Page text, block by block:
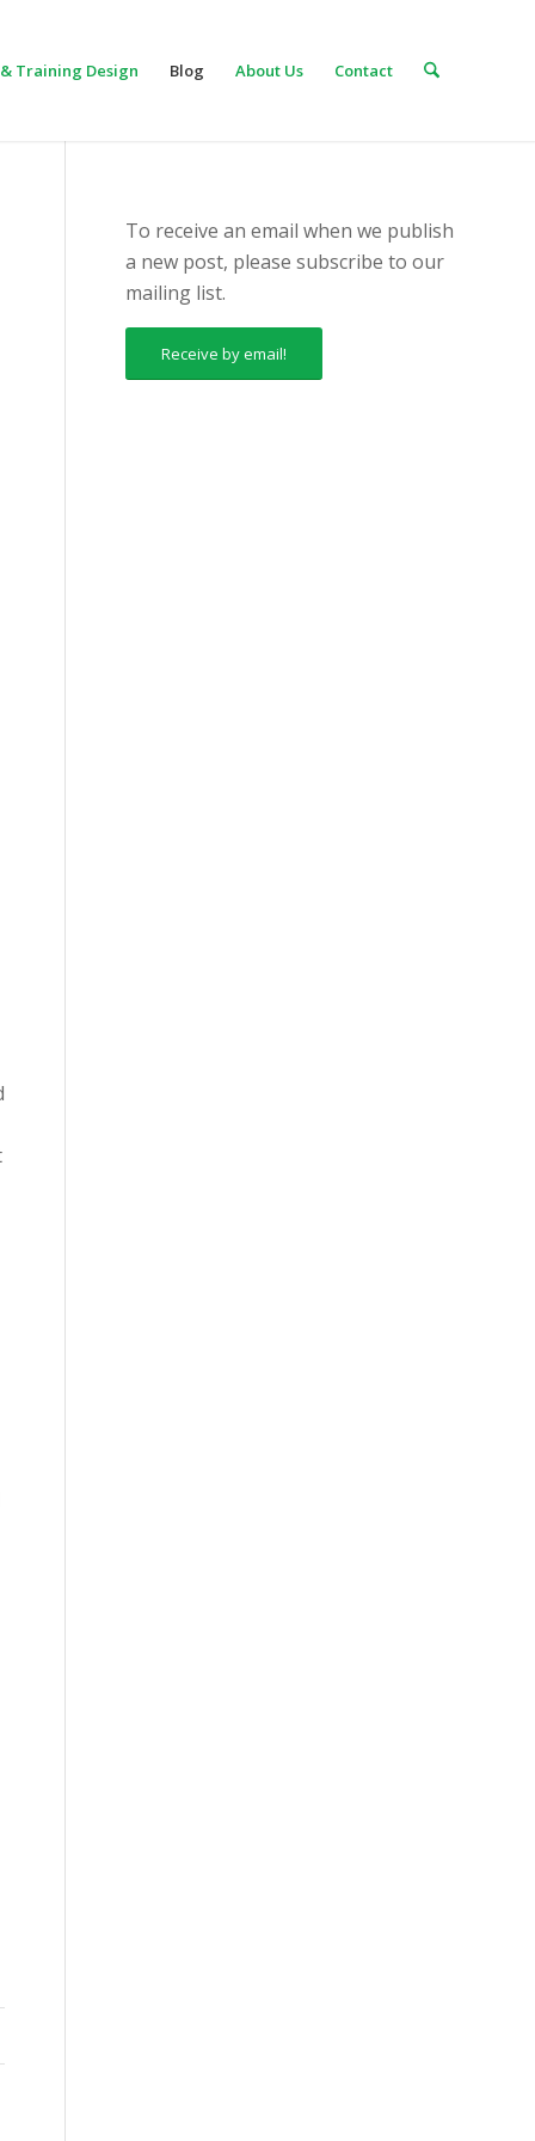
Training Design Blog About Us Contact
To receive an email when we publish
a new post, please subscribe to our
mailing list.
Receive by email!